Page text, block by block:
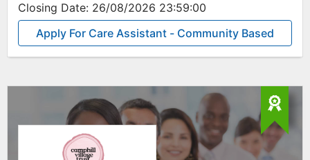
Closing Date: 26/08/2026 23:59:00
Apply For Care Assistant - Community Based